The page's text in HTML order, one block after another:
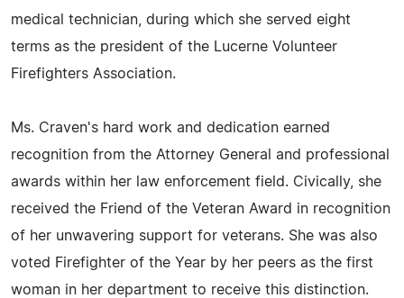
medical technician, during which she served eight
terms as the president of the Lucerne Volunteer
Firefighters Association.
Ms. Craven's hard work and dedication earned
recognition from the Attorney General and professional
awards within her law enforcement field. Civically, she
received the Friend of the Veteran Award in recognition
of her unwavering support for veterans. She was also
voted Firefighter of the Year by her peers as the first
woman in her department to receive this distinction.